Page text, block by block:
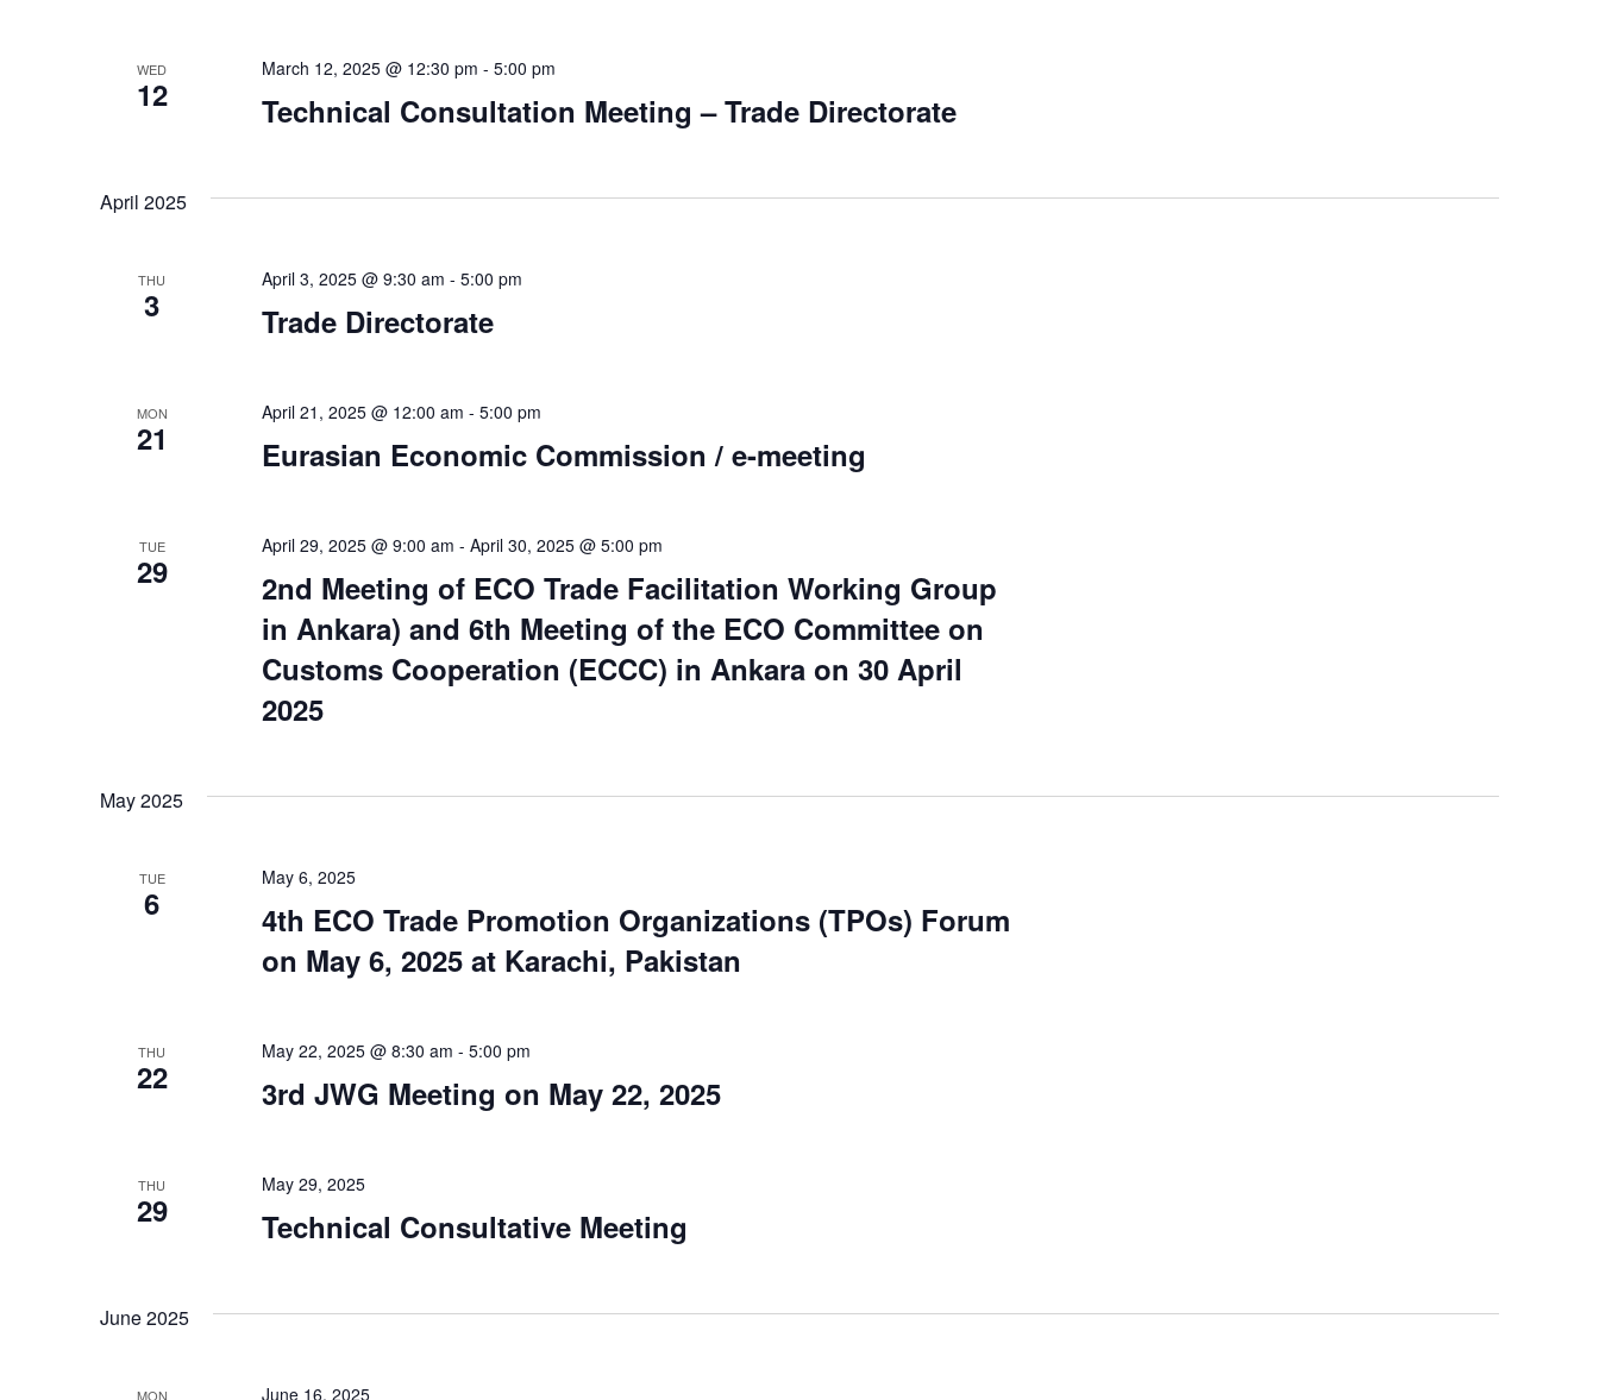
WED
12
March 12, 2025 @ 12:30 pm - 5:00 pm
Technical Consultation Meeting – Trade Directorate
April 2025
THU
3
April 3, 2025 @ 9:30 am - 5:00 pm
Trade Directorate
MON
21
April 21, 2025 @ 12:00 am - 5:00 pm
Eurasian Economic Commission / e-meeting
TUE
29
April 29, 2025 @ 9:00 am - April 30, 2025 @ 5:00 pm
2nd Meeting of ECO Trade Facilitation Working Group
in Ankara) and 6th Meeting of the ECO Committee on
Customs Cooperation (ECCC) in Ankara on 30 April
2025
May 2025
TUE
6
May 6, 2025
4th ECO Trade Promotion Organizations (TPOs) Forum
on May 6, 2025 at Karachi, Pakistan
THU
22
May 22, 2025 @ 8:30 am - 5:00 pm
3rd JWG Meeting on May 22, 2025
THU
29
May 29, 2025
Technical Consultative Meeting
June 2025
MON June 16, 2025